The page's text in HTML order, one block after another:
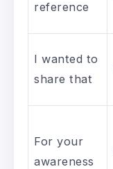
reference
I wanted to
share that
For your
awareness